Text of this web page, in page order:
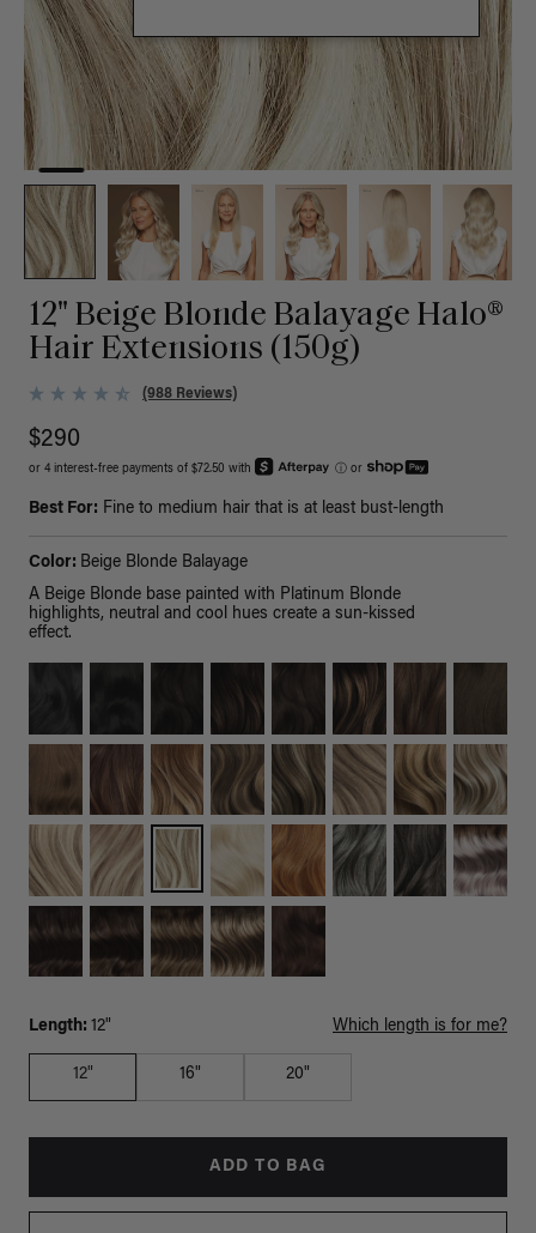
12" Beige Blonde Balayage Halo®
Hair Extensions (150g)
(988 Reviews)
$290
or 4 interest-free payments of $72.50 with ⓘ or
Best For: Fine to medium hair that is at least bust-length
Color: Beige Blonde Balayage
A Beige Blonde base painted with Platinum Blonde
highlights, neutral and cool hues create a sun-kissed
effect.
Length: 12" Which length is for me?
12" 16" 20"
ADD TO BAG